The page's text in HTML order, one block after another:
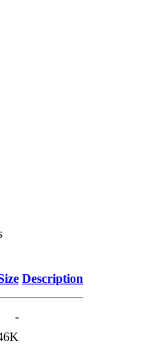
Description
-